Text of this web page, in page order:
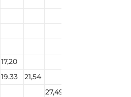
17,20
19.33
21,54
27,49